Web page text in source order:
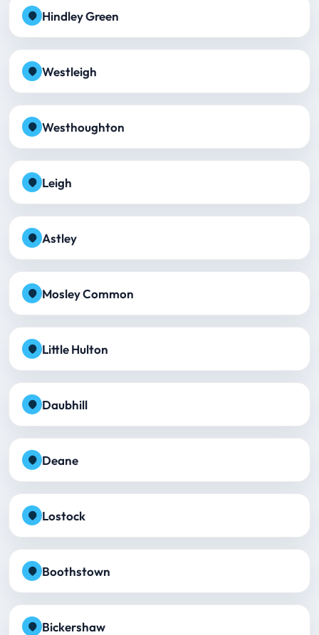
Hindley Green
Westleigh
Westhoughton
Leigh
Astley
Mosley Common
Little Hulton
Daubhill
Deane
Lostock
Boothstown
Bickershaw